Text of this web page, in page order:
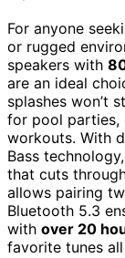
For anyone
or rugged
speakers with
are an ideal
splashes won’t
for pool parties,
workouts. With
Bass
that cuts
allows pairing
Bluetooth 5.3
with over 20
favorite tunes